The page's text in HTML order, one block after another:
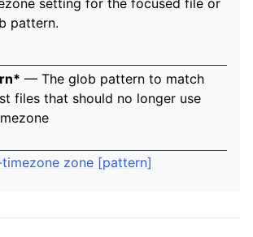
pattern.
— The glob pattern to match
files that should no longer use
zone [pattern]